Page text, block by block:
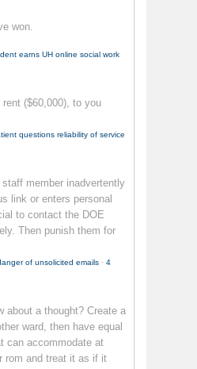
won.
earns UH online social work
($60,000), to you
questions reliability of service
staff member inadvertently
link or enters personal
to contact the DOE
Then punish them for
of unsolicited emails · 4
about a thought? Create a
ward, then have equal
can accommodate at
rom and treat it as if it